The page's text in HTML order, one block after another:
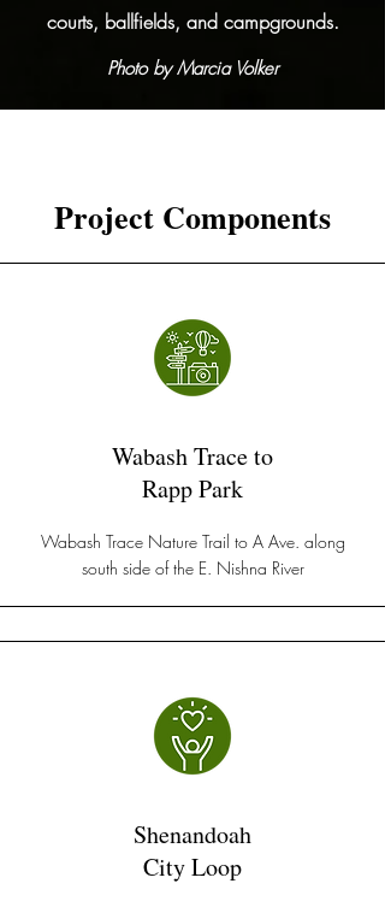
courts, ballfields, and campgrounds.
Photo by Marcia Volker
Project Components
Wabash Trace to
Rapp Park
Wabash Trace Nature Trail to A Ave. along
south side of the E. Nishna River
Shenandoah
City Loop